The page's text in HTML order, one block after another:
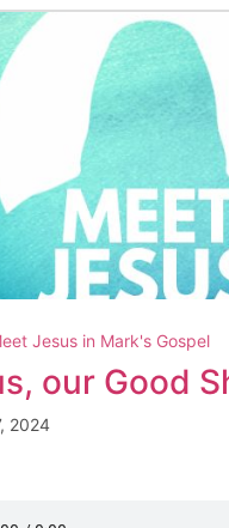
Jesus in Mark's Gospel
our Good
2024